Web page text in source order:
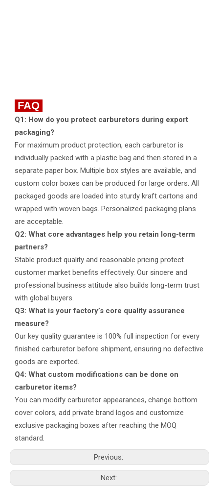
FAQ
Q1: How do you protect carburetors during export
packaging?
For maximum product protection, each carburetor is
individually packed with a plastic bag and then stored in a
separate paper box. Multiple box styles are available, and
custom color boxes can be produced for large orders. All
packaged goods are loaded into sturdy kraft cartons and
wrapped with woven bags. Personalized packaging plans
are acceptable.
Q2: What core advantages help you retain long-term
partners?
Stable product quality and reasonable pricing protect
customer market benefits effectively. Our sincere and
professional business attitude also builds long-term trust
with global buyers.
Q3: What is your factory’s core quality assurance
measure?
Our key quality guarantee is 100% full inspection for every
finished carburetor before shipment, ensuring no defective
goods are exported.
Q4: What custom modifications can be done on
carburetor items?
You can modify carburetor appearances, change bottom
cover colors, add private brand logos and customize
exclusive packaging boxes after reaching the MOQ
standard.
Previous:
Next: